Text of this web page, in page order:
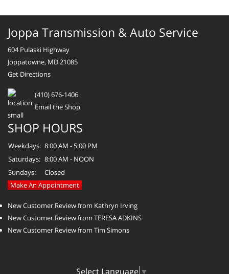
Joppa Transmission & Auto Service
604 Pulaski Highway
Joppatowne, MD 21085
Get Directions
(410) 676-1406
Email the Shop
SHOP HOURS
Weekdays: 8:00 AM - 5:00 PM
Saturdays: 8:00 AM - NOON
Sundays:
Closed
Make An Appointment
New Customer Review from Kathryn Irving
New Customer Review from TERESA ADKINS
New Customer Review from Tim Simons
Select Language ▼